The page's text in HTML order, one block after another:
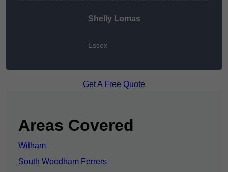
Shelly Lomas
Essex
Get A Free Quote
Areas Covered
Witham
South Woodham Ferrers